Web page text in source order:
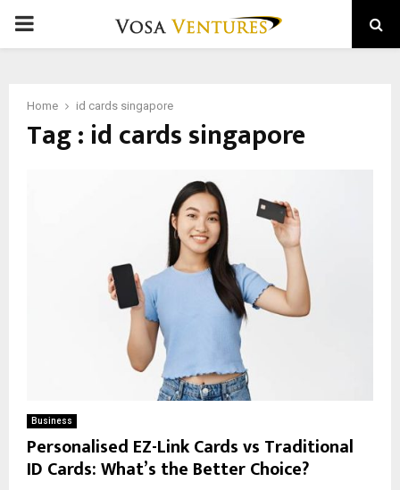
PRIMARY
Home id cards singapore
Tag : id cards singapore
Business
Personalised EZ-Link Cards vs Traditional
ID Cards: What’s the Better Choice?